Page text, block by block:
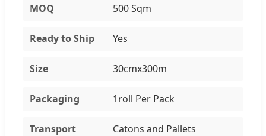
MOQ 500 Sqm
Ready to Ship Yes
Size 30cmx300m
Packaging 1roll Per Pack
Transport
Catons and Pallets